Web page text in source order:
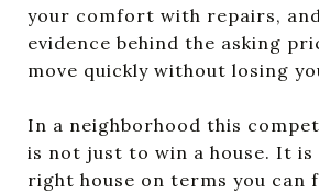
your comfort with repairs,
evidence behind the asking
move quickly without losing
In a neighborhood this
is not just to win a house. It
right house on terms you can